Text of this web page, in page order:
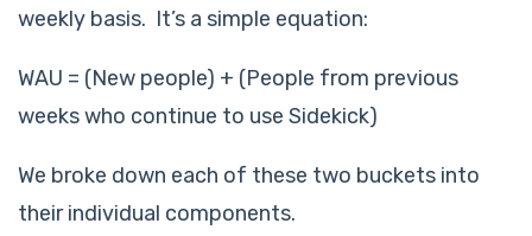
weekly basis. It’s a simple equation:
WAU = (New people) + (People from previous
weeks who continue to use Sidekick)
We broke down each of these two buckets into
their individual components.